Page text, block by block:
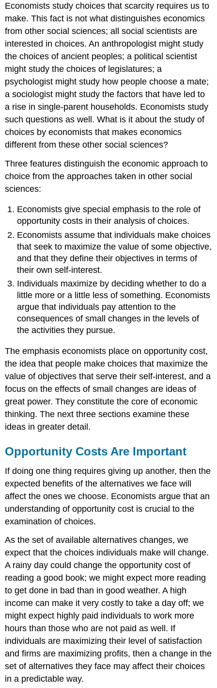
Economists study choices that scarcity requires us to
make. This fact is not what distinguishes economics
from other social sciences; all social scientists are
interested in choices. An anthropologist might study
the choices of ancient peoples; a political scientist
might study the choices of legislatures; a
psychologist might study how people choose a mate;
a sociologist might study the factors that have led to
a rise in single-parent households. Economists study
such questions as well. What is it about the study of
choices by economists that makes economics
different from these other social sciences?
Three features distinguish the economic approach to
choice from the approaches taken in other social
sciences:
Economists give special emphasis to the role of
opportunity costs in their analysis of choices.
Economists assume that individuals make choices
that seek to maximize the value of some objective,
and that they define their objectives in terms of
their own self-interest.
Individuals maximize by deciding whether to do a
little more or a little less of something. Economists
argue that individuals pay attention to the
consequences of small changes in the levels of
the activities they pursue.
The emphasis economists place on opportunity cost,
the idea that people make choices that maximize the
value of objectives that serve their self-interest, and a
focus on the effects of small changes are ideas of
great power. They constitute the core of economic
thinking. The next three sections examine these
ideas in greater detail.
Opportunity Costs Are Important
If doing one thing requires giving up another, then the
expected benefits of the alternatives we face will
affect the ones we choose. Economists argue that an
understanding of opportunity cost is crucial to the
examination of choices.
As the set of available alternatives changes, we
expect that the choices individuals make will change.
A rainy day could change the opportunity cost of
reading a good book; we might expect more reading
to get done in bad than in good weather. A high
income can make it very costly to take a day off; we
might expect highly paid individuals to work more
hours than those who are not paid as well. If
individuals are maximizing their level of satisfaction
and firms are maximizing profits, then a change in the
set of alternatives they face may affect their choices
in a predictable way.